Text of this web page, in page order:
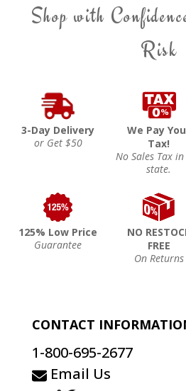
Shop with
Risk
3-Day Delivery
or Get $50
We Pay
Tax!
No Sales Tax
state.
125% Low Price
Guarantee
NO
FREE
On Returns
CONTACT
1-800-695-2677
Email Us